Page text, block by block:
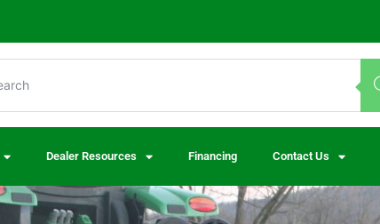
Dealer Resources Financing Contact Us